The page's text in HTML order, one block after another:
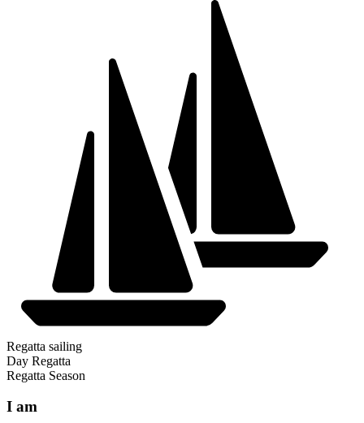
Regatta sailing
Day Regatta
Regatta Season
I am